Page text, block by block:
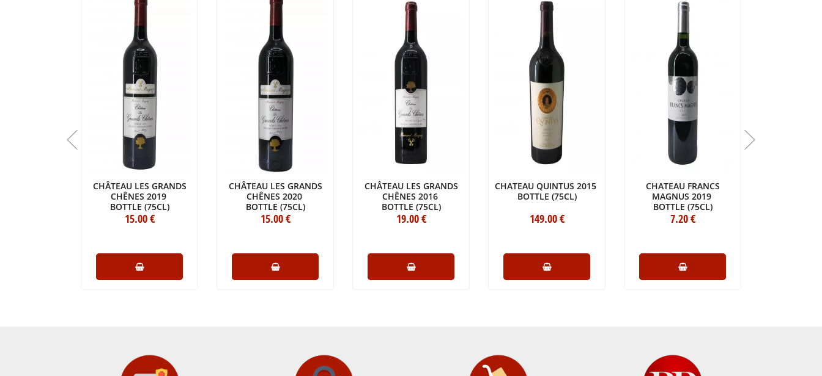
CHÂTEAU LES GRANDS
CHÊNES 2019
BOTTLE (75CL)
15.00€
CHÂTEAU LES GRANDS
CHÊNES 2020
BOTTLE (75CL)
15.00€
CHÂTEAU LES GRANDS
CHÊNES 2016
BOTTLE (75CL)
19.00€
CHATEAU QUINTUS 2015
BOTTLE (75CL)
149.00€
CHATEAU FRANCS
MAGNUS 2019
BOTTLE (75CL)
7.20€